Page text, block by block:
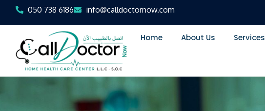
050 738 6186 info@calldoctornow.com
Home About Us Services